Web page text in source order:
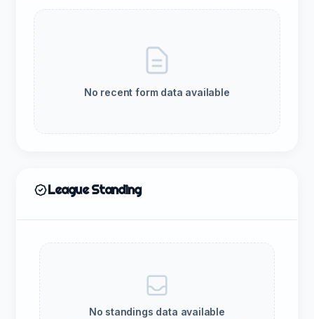
No recent form data available
League Standing
No standings data available